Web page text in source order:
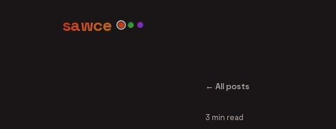
sawce
← All posts
3 min read